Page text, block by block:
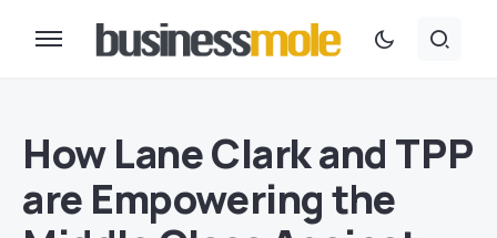
How Lane Clark and TPP
are Empowering the